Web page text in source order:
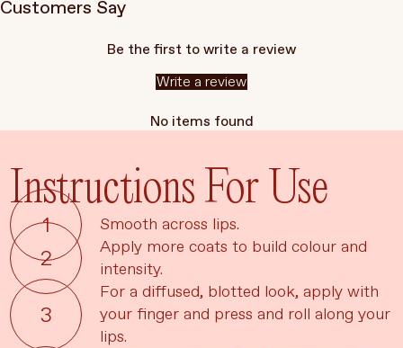
Customers Say
Be the first to write a review
Write a review
No items found
Instructions For Use
Smooth across lips.
Apply more coats to build colour and
intensity.
For a diffused, blotted look, apply with
your finger and press and roll along your
lips.